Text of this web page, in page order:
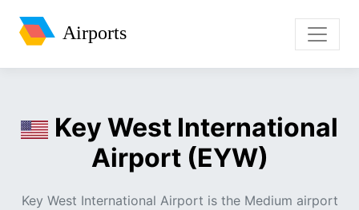
Airports
Key West International
Airport (EYW)
Key West International Airport is the Medium airport